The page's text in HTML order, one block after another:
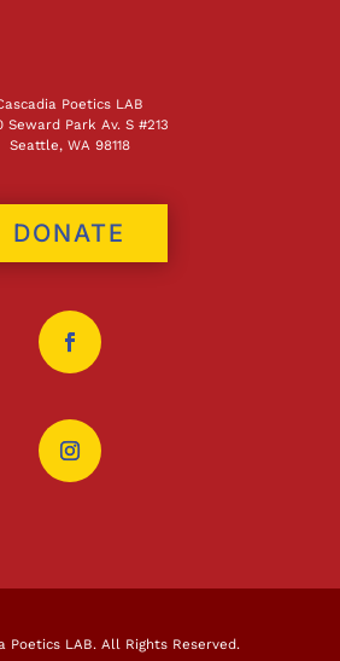
Poetics LAB
Seward Park Av. S #213
Seattle, WA 98118
DONATE
Poetics LAB. All Rights Reserved.